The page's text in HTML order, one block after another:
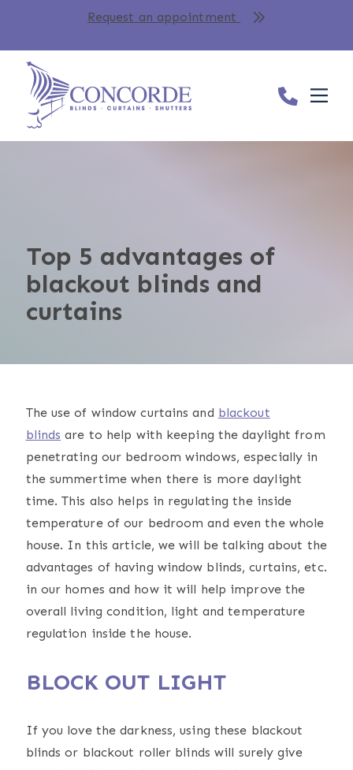
Request an appointment
Top 5 advantages of
blackout blinds and
curtains
The use of window curtains and blackout
blinds are to help with keeping the daylight from
penetrating our bedroom windows, especially in
the summertime when there is more daylight
time. This also helps in regulating the inside
temperature of our bedroom and even the whole
house. In this article, we will be talking about the
advantages of having window blinds, curtains, etc.
in our homes and how it will help improve the
overall living condition, light and temperature
regulation inside the house.
BLOCK OUT LIGHT
If you love the darkness, using these blackout
blinds or blackout roller blinds will surely give